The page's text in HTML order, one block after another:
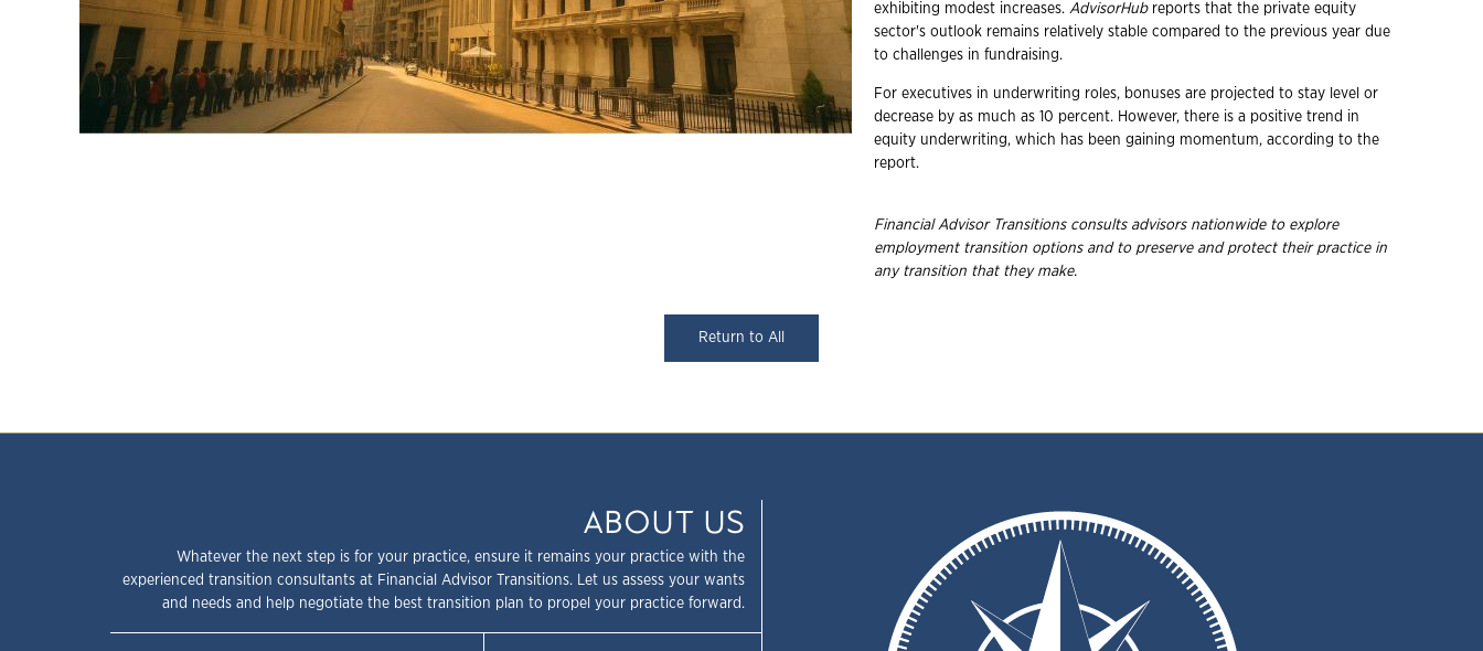
exhibiting modest increases. AdvisorHub reports that the private equity
sector's outlook remains relatively stable compared to the previous year due
to challenges in fundraising.
For executives in underwriting roles, bonuses are projected to stay level or
decrease by as much as 10 percent. However, there is a positive trend in
equity underwriting, which has been gaining momentum, according to the
report.
Financial Advisor Transitions consults advisors nationwide to explore
employment transition options and to preserve and protect their practice in
any transition that they make.
Return to All
ABOUT US
Whatever the next step is for your practice, ensure it remains your practice with the
experienced transition consultants at Financial Advisor Transitions. Let us assess your wants
and needs and help negotiate the best transition plan to propel your practice forward.